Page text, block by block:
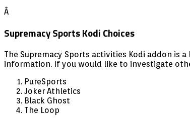
Â
Supremacy Sports Kodi Choices
The Supremacy Sports activities Kodi addon is
information. If you would like to investigate
PureSports
Joker Athletics
Black Ghost
The Loop